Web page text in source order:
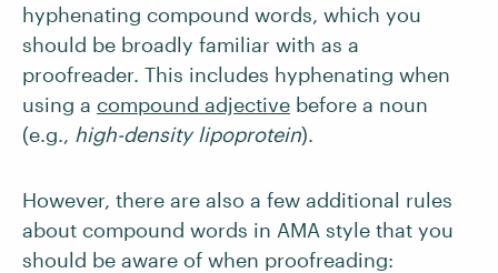
hyphenating compound words, which you
should be broadly familiar with as a
proofreader. This includes hyphenating when
using a compound adjective before a noun
(e.g., high-density lipoprotein).
However, there are also a few additional rules
about compound words in AMA style that you
should be aware of when proofreading: